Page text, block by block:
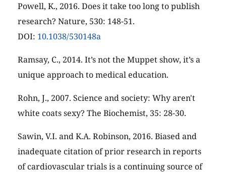
Powell, K., 2016. Does it take too long to publish
research? Nature, 530: 148-51.
DOI: 10.1038/530148a
Ramsay, C., 2014. It’s not the Muppet show, it’s a
unique approach to medical education.
Rohn, J., 2007. Science and society: Why aren't
white coats sexy? The Biochemist, 35: 28-30.
Sawin, V.I. and K.A. Robinson, 2016. Biased and
inadequate citation of prior research in reports
of cardiovascular trials is a continuing source of